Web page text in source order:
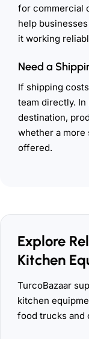
for commercial
help
it working
Need a
If shipping
team directly.
destination,
whether a more
offered.
Explore
Kitchen
TurcoBazaar
kitchen
food trucks and